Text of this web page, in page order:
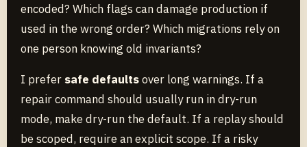
encoded? Which flags can damage production if
used in the wrong order? Which migrations rely on
one person knowing old invariants?
I prefer safe defaultsover long warnings. If a
repair command should usually run in dry-run
mode, make dry-run the default. If a replay should
be scoped, require an explicit scope. If a risky